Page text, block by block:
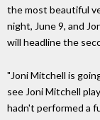
the most beautiful
night, June 9, and
will headline the
"Joni Mitchell is
see Joni Mitchell
hadn't performed a